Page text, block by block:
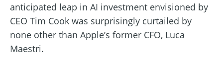
anticipated leap in AI investment envisioned by
CEO Tim Cook was surprisingly curtailed by
none other than Apple’s former CFO, Luca
Maestri.